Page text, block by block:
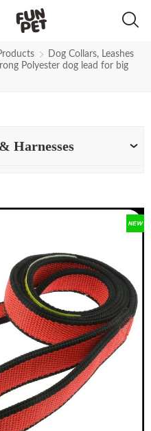
Dog Collars, Leashes
Polyester dog lead for big
Harnesses